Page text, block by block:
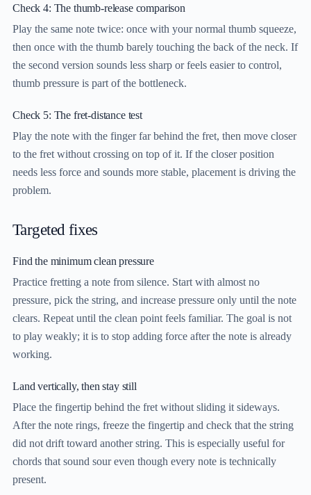
Check 4: The thumb-release comparison
Play the same note twice: once with your normal thumb squeeze,
then once with the thumb barely touching the back of the neck. If
the second version sounds less sharp or feels easier to control,
thumb pressure is part of the bottleneck.
Check 5: The fret-distance test
Play the note with the finger far behind the fret, then move closer
to the fret without crossing on top of it. If the closer position
needs less force and sounds more stable, placement is driving the
problem.
Targeted fixes
Find the minimum clean pressure
Practice fretting a note from silence. Start with almost no
pressure, pick the string, and increase pressure only until the note
clears. Repeat until the clean point feels familiar. The goal is not
to play weakly; it is to stop adding force after the note is already
working.
Land vertically, then stay still
Place the fingertip behind the fret without sliding it sideways.
After the note rings, freeze the fingertip and check that the string
did not drift toward another string. This is especially useful for
chords that sound sour even though every note is technically
present.